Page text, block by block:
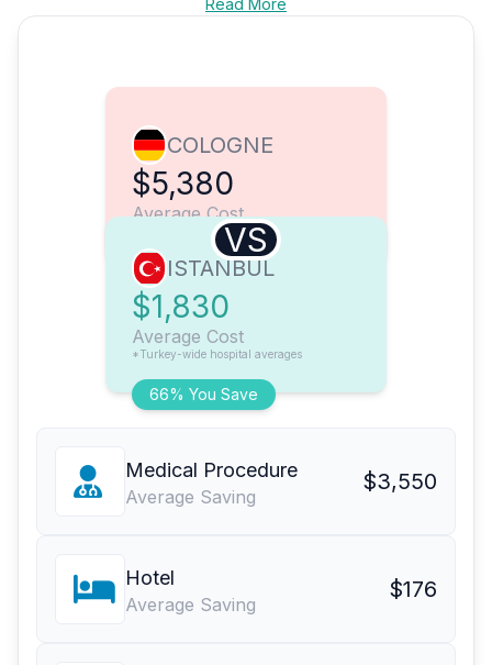
Read More
COLOGNE
$5,380
Average Cost
VS
66% You Save
ISTANBUL
$1,830
Average Cost
*Turkey-wide hospital averages
Medical Procedure
Average Saving
$3,550
Hotel
Average Saving
$176